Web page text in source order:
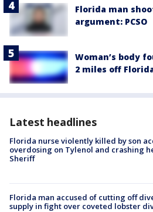
Florida man
argument: PCSO
Woman’s body
2 miles off
Latest headlines
Florida nurse violently killed by son
overdosing on Tylenol and crashing
Sheriff
Florida man accused of cutting off
supply in fight over coveted lobster